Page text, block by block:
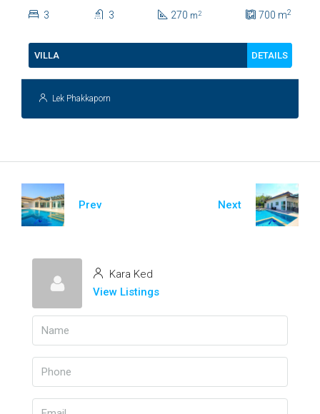
Lush Garden At Hua Hin Soi
1123 3 270 m2 700 m2
VILLA DETAILS
Lek Phakkaporn
Prev Next
Kara Ked
View Listings